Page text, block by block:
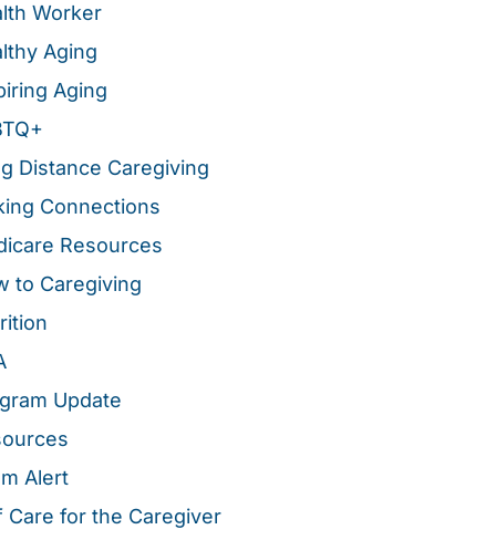
Worker
Aging
Aging
Distance Caregiving
Connections
Resources
to Caregiving
Update
Alert
Care for the Caregiver